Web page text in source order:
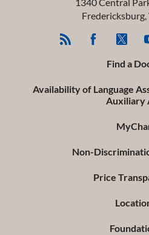
Fredericksburg,
Find a
Availability of Language
Auxiliary
Non-
Price